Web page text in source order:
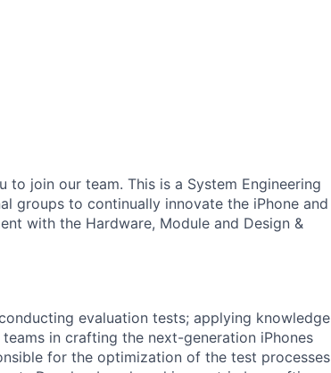
join our team. This is a System Engineering
groups to continually innovate the iPhone and
with the Hardware, Module and Design &
evaluation tests; applying knowledge
in crafting the next-generation iPhones
for the optimization of the test processes